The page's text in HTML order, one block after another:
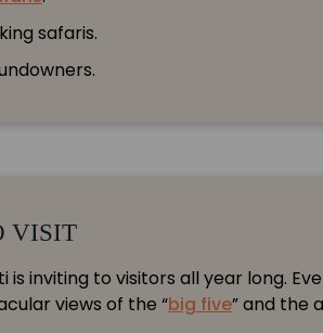
safaris.
VISIT
is inviting to visitors all year long.
views of the “big five” and the